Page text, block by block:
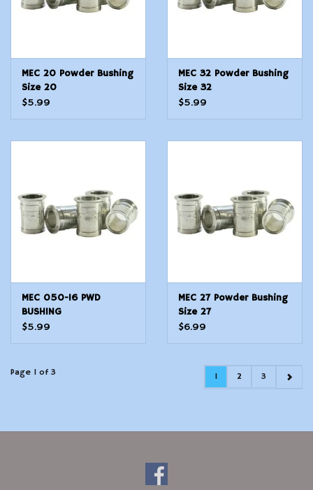
MEC 20 Powder Bushing
Size 20
$5.99
MEC 32 Powder Bushing
Size 32
$5.99
MEC 050-16 PWD
BUSHING
$5.99
MEC 27 Powder Bushing
Size 27
$6.99
Page 1 of 3 1 2 3